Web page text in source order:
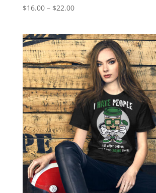
Rated
5.00
$16.00 – $22.00Price
through
$22.00